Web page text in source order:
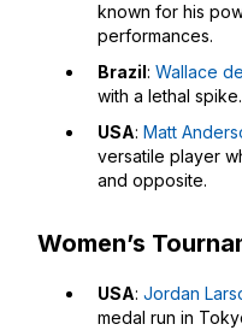
known for his
performances.
Brazil:Wallace
with a lethal spike.
USA:Matt
versatile player
and opposite.
Women’s
USA:Jordan
medal run in